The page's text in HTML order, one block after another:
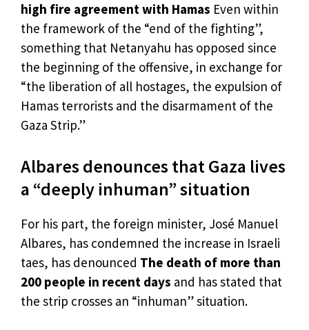
high fire agreement with Hamas Even within
the framework of the “end of the fighting”,
something that Netanyahu has opposed since
the beginning of the offensive, in exchange for
“the liberation of all hostages, the expulsion of
Hamas terrorists and the disarmament of the
Gaza Strip.”
Albares denounces that Gaza lives
a “deeply inhuman” situation
For his part, the foreign minister, José Manuel
Albares, has condemned the increase in Israeli
taes, has denounced The death of more than
200 people in recent days and has stated that
the strip crosses an “inhuman” situation.